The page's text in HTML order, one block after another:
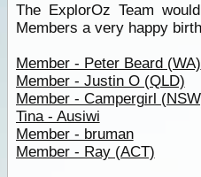
The ExplorOz Team
Members a very happy
Member - Peter Beard (WA)
Member - Justin O (QLD)
Member - Campergirl
Tina - Ausiwi
Member - bruman
Member - Ray (ACT)